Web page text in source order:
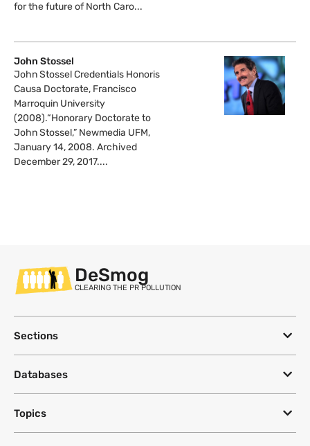
for the future of North Caro...
John Stossel
John Stossel Credentials Honoris
Causa Doctorate, Francisco
Marroquin University
(2008).“Honorary Doctorate to
John Stossel,” Newmedia UFM,
January 14, 2008. Archived
December 29, 2017....
DeSmog
CLEARING THE PR POLLUTION
Sections
Databases
Topics